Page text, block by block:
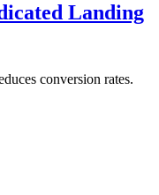
Landing
conversion rates.